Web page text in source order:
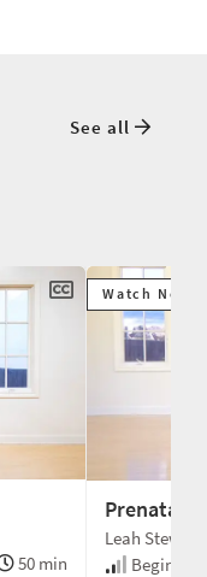
See all
50 min
Watch Next
Prenatal
Leah Stewart
Beginner